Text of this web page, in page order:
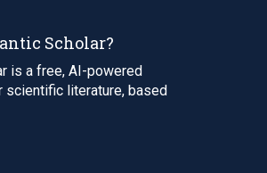
Scholar?
is a free, AI-powered
scientific literature, based